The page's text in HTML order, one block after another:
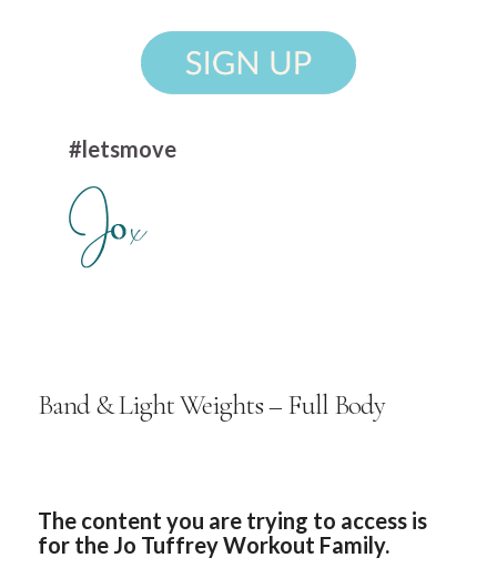
#letsmove
Band & Light Weights – Full Body
The content you are trying to access is
for the Jo Tuffrey Workout Family.